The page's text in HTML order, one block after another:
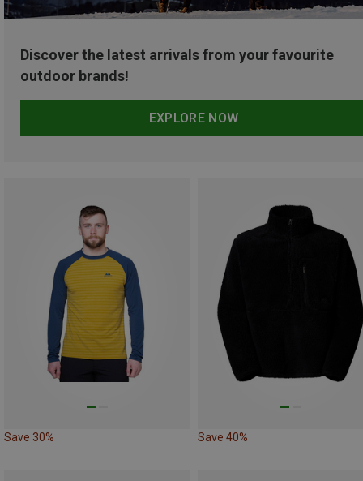
Discover the latest arrivals from your favourite
outdoor brands!
EXPLORE NOW
Save 30% Save 40%